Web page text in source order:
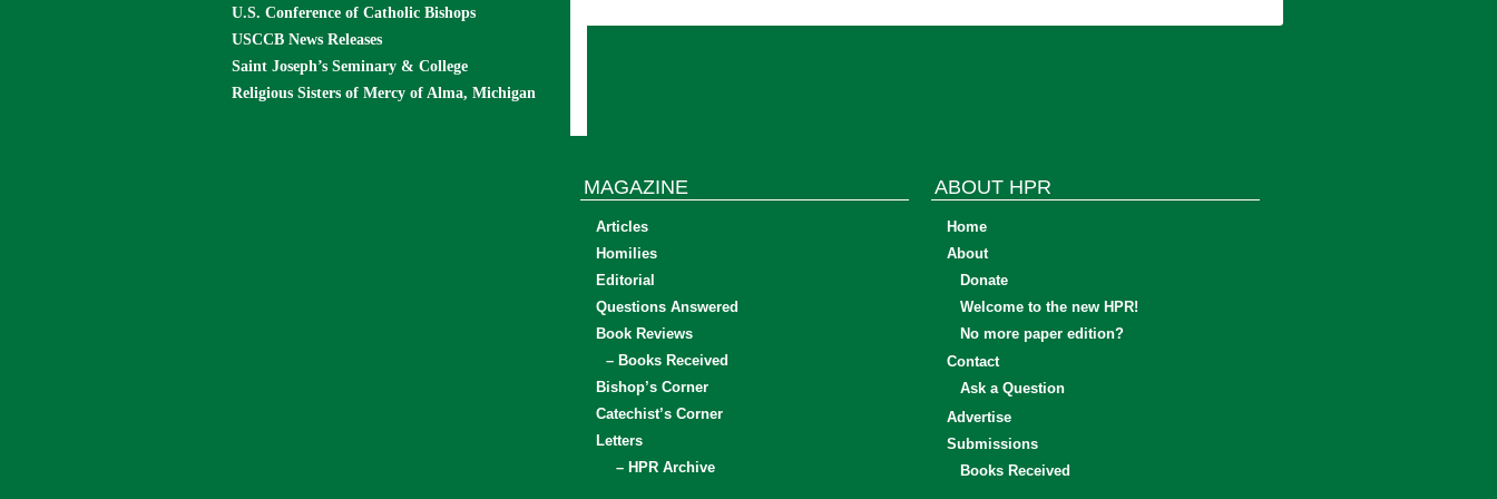
U.S. Conference of Catholic Bishops
USCCB News Releases
Saint Joseph’s Seminary & College
Religious Sisters of Mercy of Alma, Michigan
MAGAZINE
Articles
Homilies
Editorial
Questions Answered
Book Reviews
– Books Received
Bishop’s Corner
Catechist’s Corner
Letters
– HPR Archive
ABOUT HPR
Home
About
Donate
Welcome to the new HPR!
No more paper edition?
Contact
Ask a Question
Advertise
Submissions
Books Received